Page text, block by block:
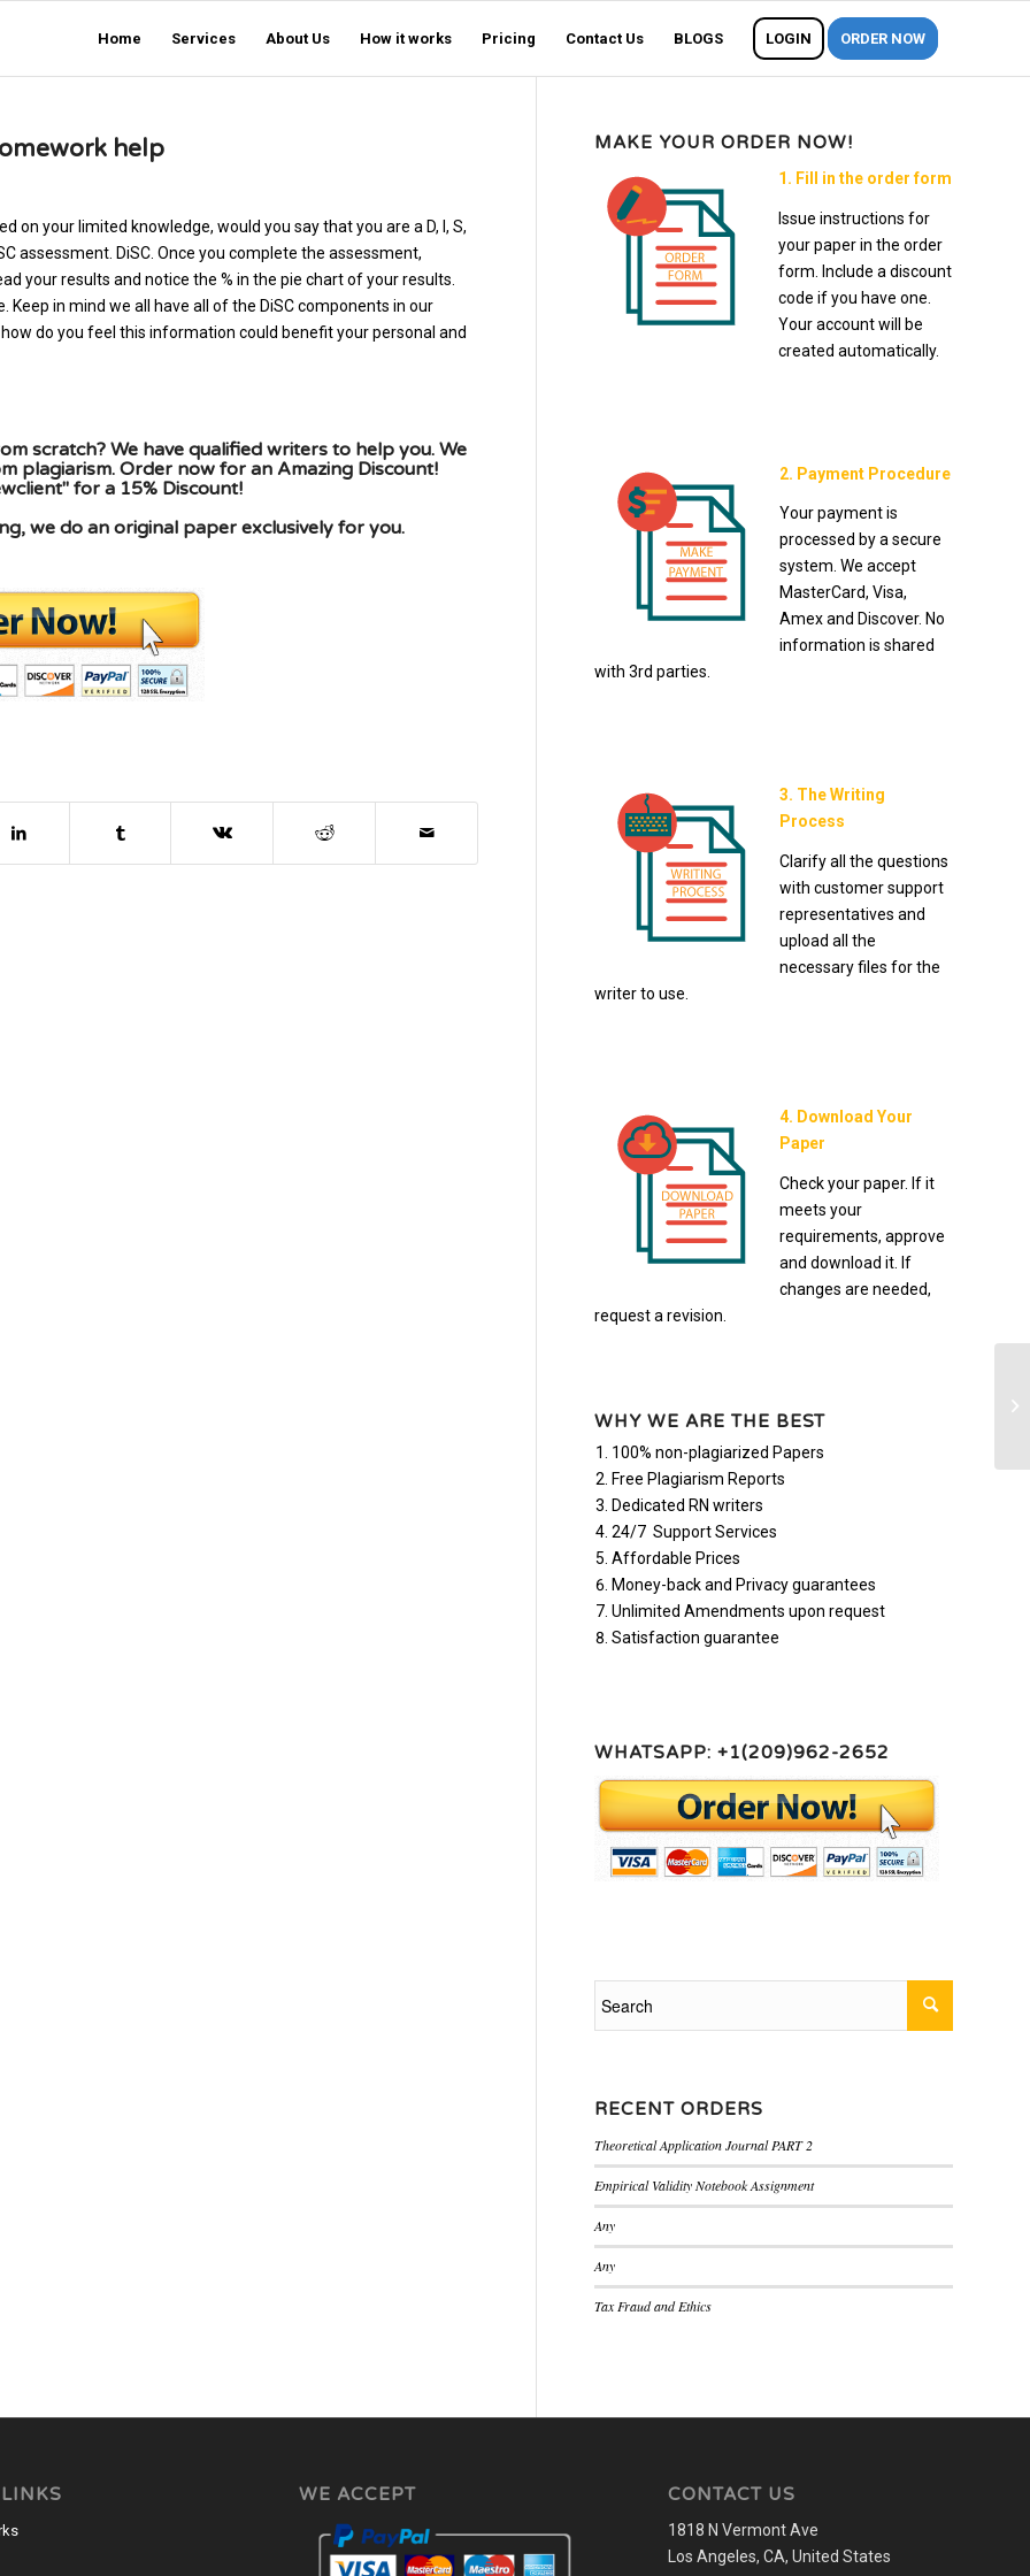
Home Services About Us How it works Pricing Contact Us BLOGS LOGIN ORDER NOW
help
on your limited knowledge, would you say that you are a D, I, S,
assessment. DiSC. Once you complete the assessment,
your results and notice the % in the pie chart of your results.
in mind we all have all of the DiSC components in our
do you feel this information could benefit your personal and
scratch? We have qualified writers to help you. We
plagiarism. Order now for an Amazing Discount!
for a 15% Discount!
we do an original paper exclusively for you.
MAKE YOUR ORDER NOW!
1. Fill in the order form
Issue instructions for
your paper in the order
form. Include a discount
code if you have one.
Your account will be
created automatically.
2. Payment Procedure
Your payment is
processed by a secure
system. We accept
MasterCard, Visa,
Amex and Discover. No
information is shared
with 3rd parties.
3. The Writing
Process
Clarify all the questions
with customer support
representatives and
upload all the
necessary files for the
writer to use.
4. Download Your
Paper
Check your paper. If it
meets your
requirements, approve
and download it. If
changes are needed,
request a revision.
WHY WE ARE THE BEST
100% non-plagiarized Papers
Free Plagiarism Reports
Dedicated RN writers
24/7 Support Services
Affordable Prices
Money-back and Privacy guarantees
Unlimited Amendments upon request
Satisfaction guarantee
WHATSAPP: +1(209)962-2652
RECENT ORDERS
Theoretical Application Journal PART 2
Empirical Validity Notebook Assignment
Any
Any
Tax Fraud and Ethics
WE ACCEPT CONTACT US
1818 N Vermont Ave
Los Angeles, CA, United States